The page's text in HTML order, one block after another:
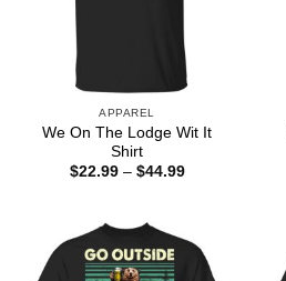
APPAREL
We On The Lodge Wit It
Shirt
$22.99 – $44.99Price